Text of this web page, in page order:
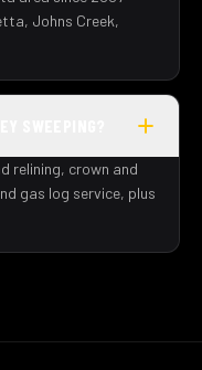
Johns Creek,
relining, crown and
gas log service, plus